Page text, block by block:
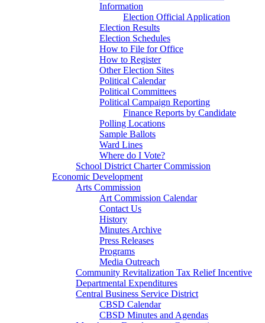
Information
Election Official Application
Election Results
Election Schedules
How to File for Office
How to Register
Other Election Sites
Political Calendar
Political Committees
Political Campaign Reporting
Finance Reports by Candidate
Polling Locations
Sample Ballots
Ward Lines
Where do I Vote?
School District Charter Commission
Economic Development
Arts Commission
Art Commission Calendar
Contact Us
History
Minutes Archive
Press Releases
Programs
Media Outreach
Community Revitalization Tax Relief Incentive
Departmental Expenditures
Central Business Service District
CBSD Calendar
CBSD Minutes and Agendas